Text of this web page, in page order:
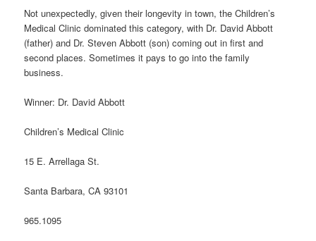
Not unexpectedly, given their longevity in town, the Children’s
Medical Clinic dominated this category, with Dr. David Abbott
(father) and Dr. Steven Abbott (son) coming out in first and
second places. Sometimes it pays to go into the family
business.
Winner: Dr. David Abbott
Children’s Medical Clinic
15 E. Arrellaga St.
Santa Barbara, CA 93101
965.1095